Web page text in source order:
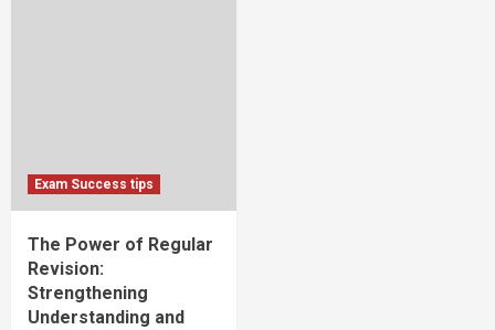
Exam Success tips
The Power of Regular
Revision:
Strengthening
Understanding and